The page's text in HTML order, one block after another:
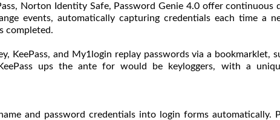
Norton Identity Safe, Password Genie 4.0 offer continuous
events, automatically capturing credentials each time a
completed.
KeePass, and My1login replay passwords via a bookmarklet,
ups the ante for would be keyloggers, with a
and password credentials into login forms automatically.